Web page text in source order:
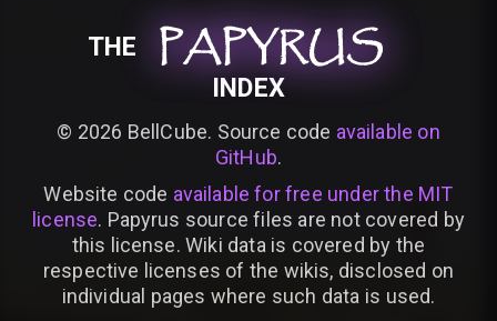
THE PAPYRUS
PAPYRUS
PAPYRUS
INDEX
© 2026 BellCube. Source code available on
GitHub.
Website code available for free under the MIT
license. Papyrus source files are not covered by
this license. Wiki data is covered by the
respective licenses of the wikis, disclosed on
individual pages where such data is used.